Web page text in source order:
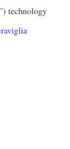
technology